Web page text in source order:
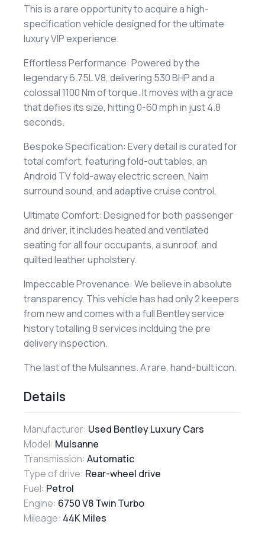
​This is a rare opportunity to acquire a high-
specification vehicle designed for the ultimate
luxury VIP experience.
​Effortless Performance: Powered by the
legendary 6.75L V8, delivering 530 BHP and a
colossal 1100 Nm of torque. It moves with a grace
that defies its size, hitting 0-60 mph in just 4.8
seconds.
​Bespoke Specification: Every detail is curated for
total comfort, featuring fold-out tables, an
Android TV fold-away electric screen, Naim
surround sound, and adaptive cruise control.
​Ultimate Comfort: Designed for both passenger
and driver, it includes heated and ventilated
seating for all four occupants, a sunroof, and
quilted leather upholstery.
​Impeccable Provenance: We believe in absolute
transparency. This vehicle has had only 2 keepers
from new and comes with a full Bentley service
history totalling 8 services inclduing the pre
delivery inspection.
​The last of the Mulsannes. A rare, hand-built icon.
Details
Manufacturer: Used Bentley Luxury Cars
Model: Mulsanne
Transmission: Automatic
Type of drive: Rear-wheel drive
Fuel: Petrol
Engine: 6750 V8 Twin Turbo
Mileage: 44K Miles